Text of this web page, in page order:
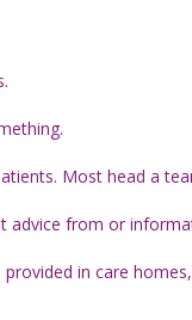
Most head a
advice from or
in care